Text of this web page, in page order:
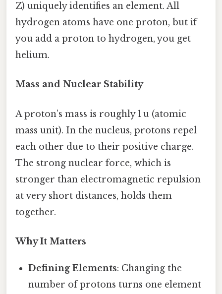
Z) uniquely identifies an element. All
hydrogen atoms have one proton, but if
you add a proton to hydrogen, you get
helium.
Mass and Nuclear Stability
A proton’s mass is roughly 1 u (atomic
mass unit). In the nucleus, protons repel
each other due to their positive charge.
The strong nuclear force, which is
stronger than electromagnetic repulsion
at very short distances, holds them
together.
Why It Matters
Defining Elements: Changing the
number of protons turns one element